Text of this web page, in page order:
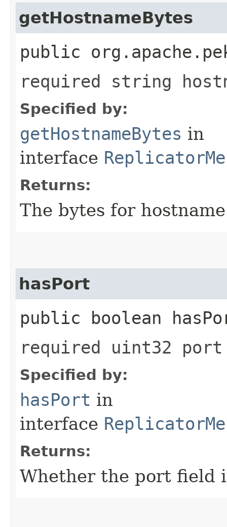
getHostnameBytes
public
required string
Specified by:
getHostnameBytes in
interface
Returns:
The bytes for
hasPort
public boolean
required uint32
Specified by:
hasPort in
interface
Returns:
Whether the port field